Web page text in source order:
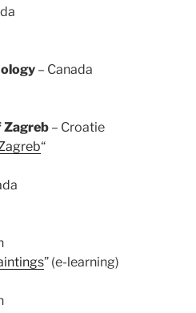
– Canada
Zagreb – Croatie
“
” (e-learning)